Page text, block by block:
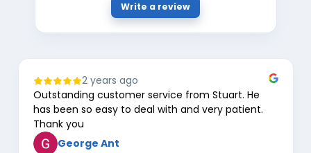
Write a review
2 years ago
Outstanding customer service from Stuart. He
has been so easy to deal with and very patient.
Thank you
George Ant